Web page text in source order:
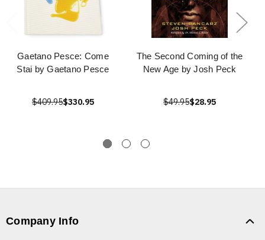
Gaetano Pesce: Come
Stai by Gaetano Pesce
$409.95$330.95
The Second Coming of the
New Age by Josh Peck
$49.95$28.95
Company Info